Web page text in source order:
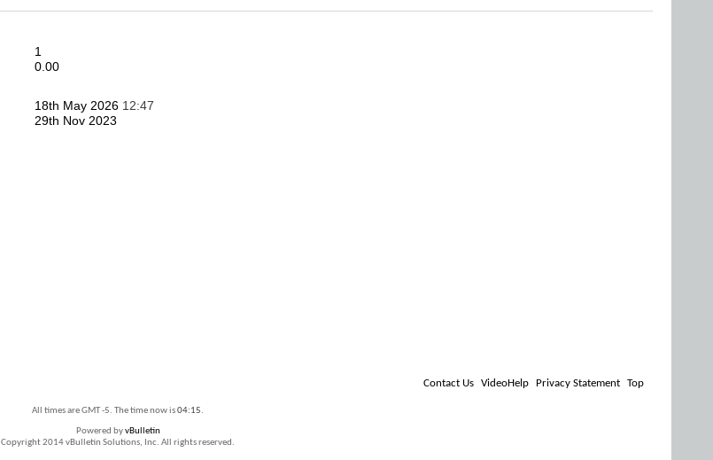
1
0.00
18th May 2026 12:47
29th Nov 2023
Contact Us VideoHelp Privacy Statement Top
All times are GMT -5. The time now is04:15.
Powered byvBulletin
Copyright 2014 vBulletin Solutions, Inc. All rights reserved.